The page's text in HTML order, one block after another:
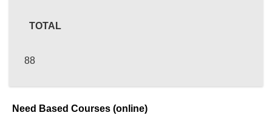
TOTAL
88
Need Based Courses (online)